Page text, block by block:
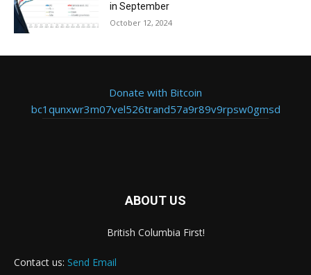
in September
October 12, 2024
Donate with Bitcoin
bc1qunxwr3m07vel526trand57a9r89v9rpsw0gmsd
ABOUT US
British Columbia First!
Contact us: Send Email